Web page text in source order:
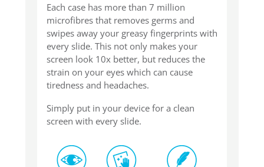
Each case has more than 7 million
microfibres that removes germs and
swipes away your greasy fingerprints with
every slide. This not only makes your
screen look 10x better, but reduces the
strain on your eyes which can cause
tiredness and headaches.
Simply put in your device for a clean
screen with every slide.